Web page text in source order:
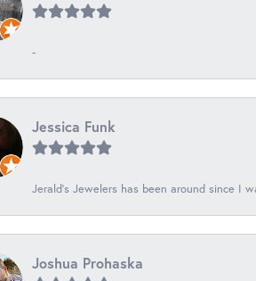
-
Jessica Funk
Jerald's Jewelers has been around since I
Joshua Prohaska